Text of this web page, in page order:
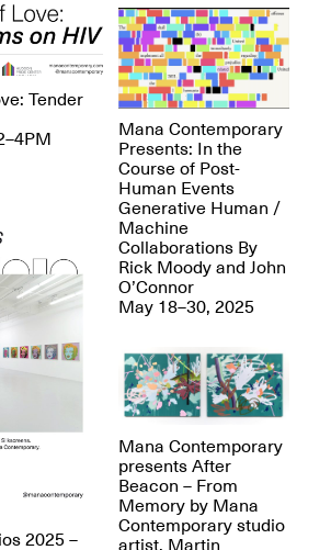
Tender
2025 –
Mana Contemporary
Presents: In the
Course of Post-
Human Events
Generative Human /
Machine
Collaborations By
Rick Moody and John
O’Connor
May 18–30, 2025
Mana Contemporary
presents After
Beacon – From
Memory by Mana
Contemporary studio
artist, Martin